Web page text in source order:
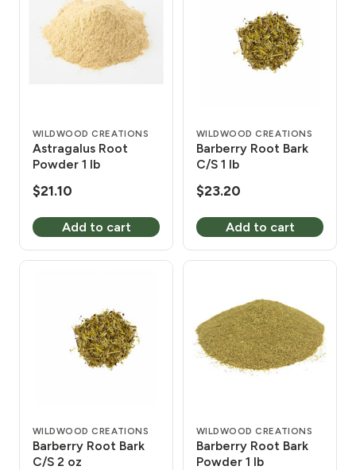
WILDWOOD CREATIONS
Astragalus Root
Powder 1 lb
$21.10
Add to cart
WILDWOOD CREATIONS
Barberry Root Bark
C/S 1 lb
$23.20
Add to cart
WILDWOOD CREATIONS
Barberry Root Bark
C/S 2 oz
WILDWOOD CREATIONS
Barberry Root Bark
Powder 1 lb